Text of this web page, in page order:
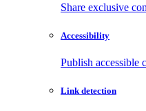
Share exclusive
Accessibility
Publish accessible
Link detection